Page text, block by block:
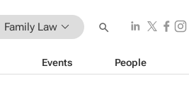
Family Law
Events People